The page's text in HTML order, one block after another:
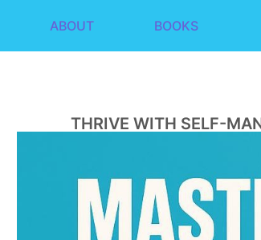
ABOUT BOOKS
THRIVE WITH SELF-